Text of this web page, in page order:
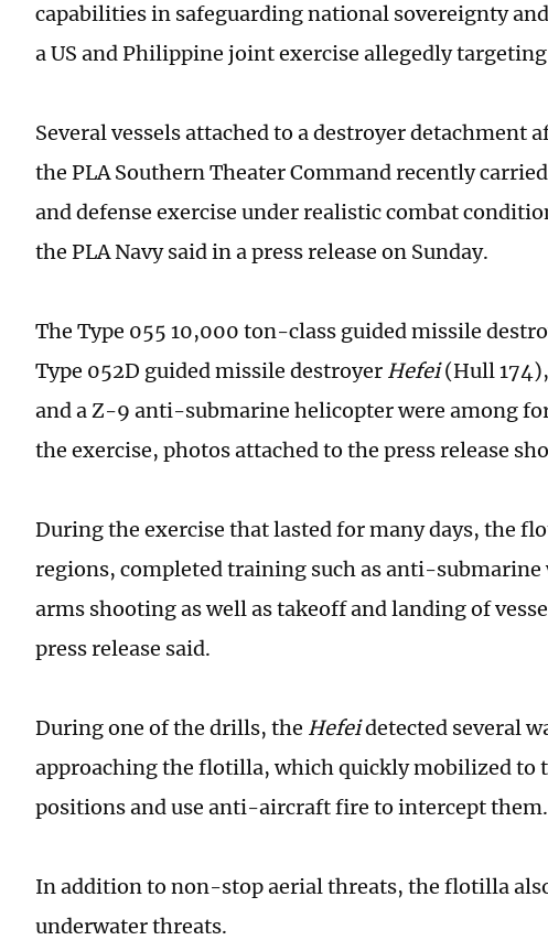
capabilities in safeguarding national sovereignty
a US and Philippine joint exercise allegedly
Several vessels attached to a destroyer detachment
the PLA Southern Theater Command recently
and defense exercise under realistic combat
the PLA Navy said in a press release on Sunday.
The Type 055 10,000 ton-class guided missile
Type 052D guided missile destroyer Hefei(Hull
and a Z-9 anti-submarine helicopter were among
the exercise, photos attached to the press release
During the exercise that lasted for many days, the
regions, completed training such as anti-
arms shooting as well as takeoff and landing of
press release said.
During one of the drills, the Hefeidetected several
approaching the flotilla, which quickly mobilized to
positions and use anti-aircraft fire to intercept them.
In addition to non-stop aerial threats, the flotilla
underwater threats.